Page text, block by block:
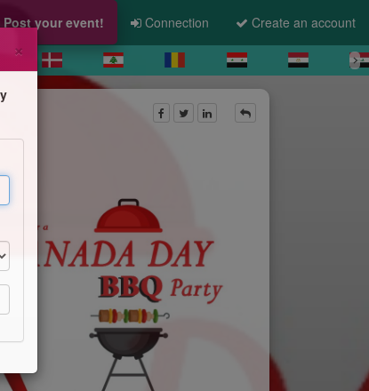
Post your event! Connection Create an account
×